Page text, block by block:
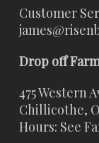
Customer
Drop off
475 Western
Chillicothe,
Hours: See